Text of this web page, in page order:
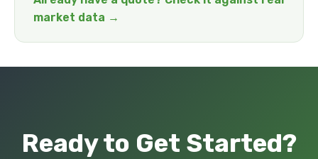
market data →
Ready to Get Started?